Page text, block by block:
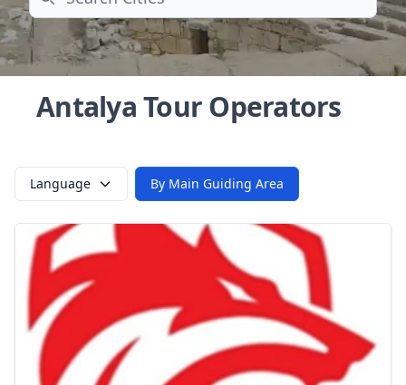
Antalya Tour Operators
Language By Main Guiding Area